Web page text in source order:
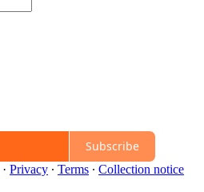
Subscribe
· Privacy ∙ Terms ∙ Collection notice